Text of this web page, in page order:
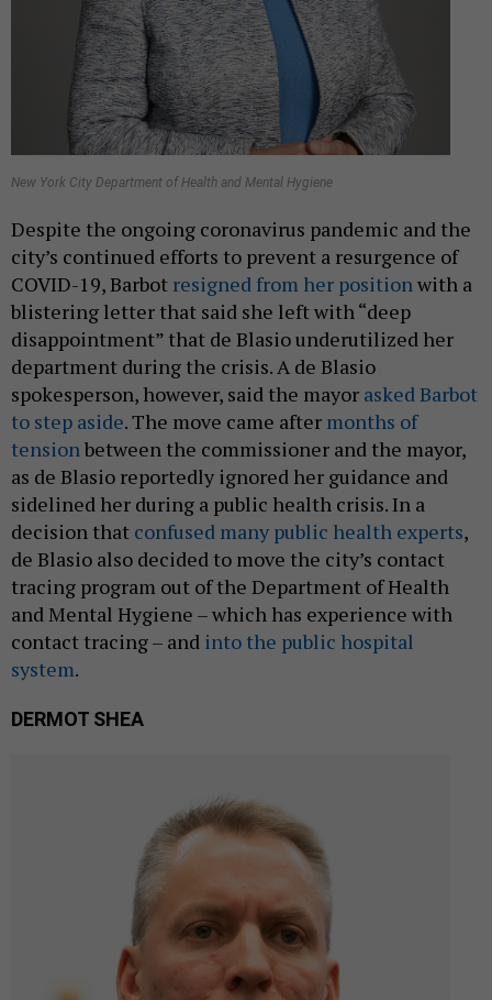
New York City Department of Health and Mental Hygiene
Despite the ongoing coronavirus pandemic and the
city’s continued efforts to prevent a resurgence of
COVID-19, Barbot resigned from her positionwith a
blistering letter that said she left with “deep
disappointment” that de Blasio underutilized her
department during the crisis. A de Blasio
spokesperson, however, said the mayor asked Barbot
to step aside. The move came after months of
tensionbetween the commissioner and the mayor,
as de Blasio reportedly ignored her guidance and
sidelined her during a public health crisis. In a
decision that confused many public health experts,
de Blasio also decided to move the city’s contact
tracing program out of the Department of Health
and Mental Hygiene – which has experience with
contact tracing – and into the public hospital
system.
DERMOT SHEA